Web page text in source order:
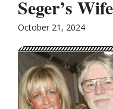
Seger’s Wife
October 21, 2024